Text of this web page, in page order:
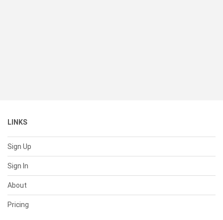
LINKS
Sign Up
Sign In
About
Pricing